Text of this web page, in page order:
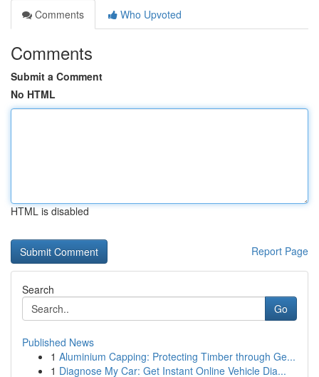
Comments
Who Upvoted
Comments
Submit a Comment
No HTML
HTML is disabled
Report Page
Search
Go
Published News
1 Aluminium Capping: Protecting Timber through Ge...
1 Diagnose My Car: Get Instant Online Vehicle Dia...